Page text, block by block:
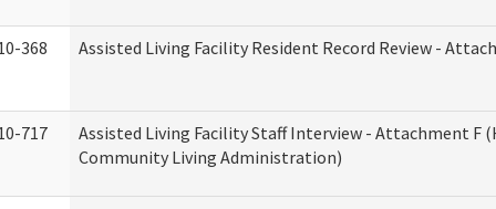
368 Assisted Living Facility Resident Record Review -
717
Assisted Living Facility Staff Interview - Attachment F
Community Living Administration)